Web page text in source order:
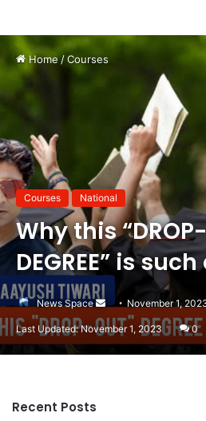
Home/Courses
Courses National
Why this
DEGREE” is
News Space
Send
an
email
November 1,
Last Updated: November 1, 2023 0
Recent Posts